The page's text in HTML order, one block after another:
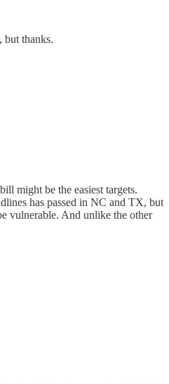
but thanks.
might be the easiest targets.
has passed in NC and TX, but
vulnerable. And unlike the other